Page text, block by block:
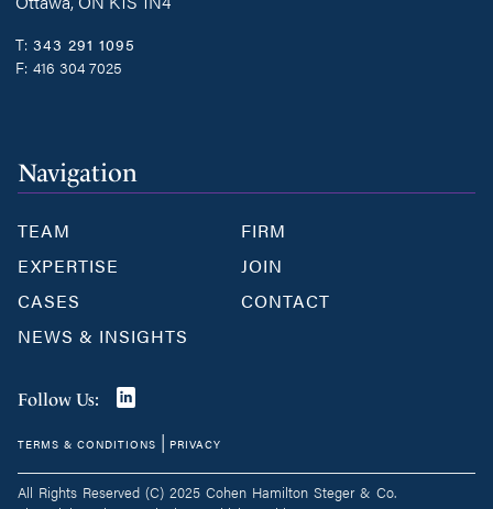
T: 343 291 1095
F: 416 304 7025
Navigation
TEAM
EXPERTISE
CASES
NEWS & INSIGHTS
FIRM
JOIN
CONTACT
Follow Us:
Join
on
LinkedIn
TERMS & CONDITIONS | PRIVACY
All Rights Reserved (C) 2025 Cohen Hamilton Steger & Co.